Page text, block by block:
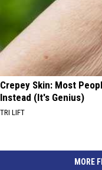
Crepey Skin: Most
Instead (It's Genius)
TRI LIFT
MORE